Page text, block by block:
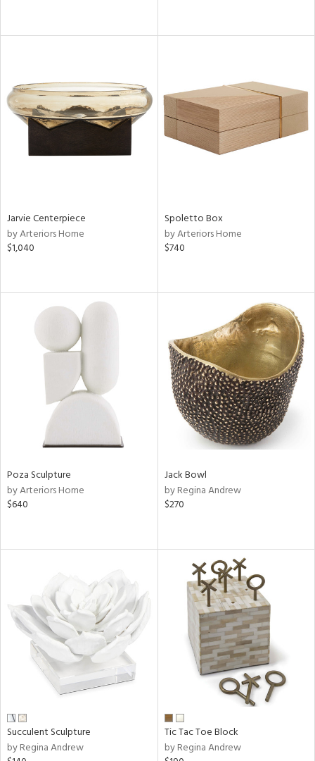
Jarvie Centerpiece
by Arteriors Home
$1,040
Spoletto Box
by Arteriors Home
$740
Poza Sculpture
by Arteriors Home
$640
Jack Bowl
by Regina Andrew
$270
Succulent Sculpture
by Regina Andrew
Tic Tac Toe Block
by Regina Andrew